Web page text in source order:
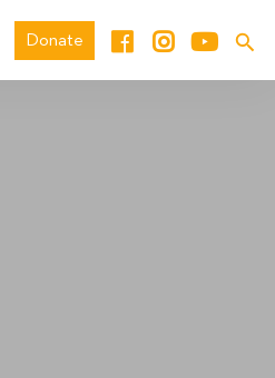
Donate